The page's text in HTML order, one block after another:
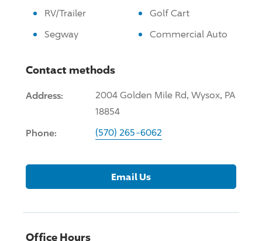
RV/Trailer
Golf Cart
Segway
Commercial Auto
Contact methods
Address:
2004 Golden Mile Rd, Wysox, PA
18854
Phone: (570) 265-6062
Email Us
Office Hours